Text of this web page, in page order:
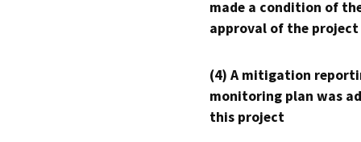
made a condition of
approval of the project
(4) A mitigation
monitoring plan was
this project